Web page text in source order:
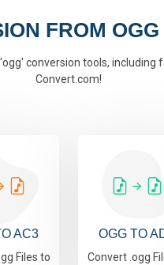
FROM
conversion tools, including
Convert.com!
AC3
Files to
OGG TO
Convert .ogg